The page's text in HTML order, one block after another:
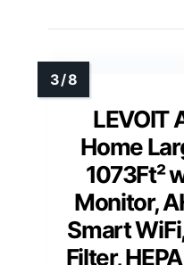
LEVOIT
Home
1073Ft²
Monitor,
Smart
Filter,